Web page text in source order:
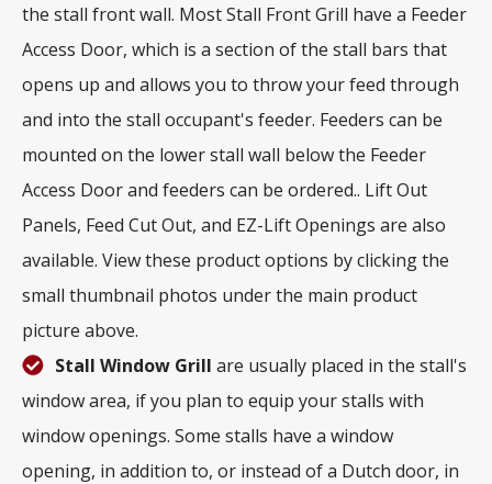
the stall front wall. Most Stall Front Grill have a Feeder
Access Door, which is a section of the stall bars that
opens up and allows you to throw your feed through
and into the stall occupant's feeder. Feeders can be
mounted on the lower stall wall below the Feeder
Access Door and feeders can be ordered.. Lift Out
Panels, Feed Cut Out, and EZ-Lift Openings are also
available. View these product options by clicking the
small thumbnail photos under the main product
picture above.
Stall Window Grill are usually placed in the stall's
window area, if you plan to equip your stalls with
window openings. Some stalls have a window
opening, in addition to, or instead of a Dutch door, in